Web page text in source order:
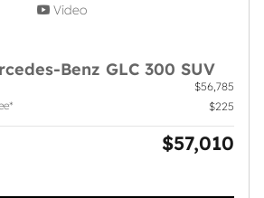
Video
Benz GLC 300 SUV
$56,785
$225
$57,010